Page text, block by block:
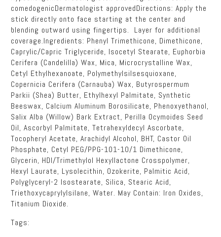
comedogenicDermatologist approvedDirections: Apply the
stick directly onto face starting at the center and
blending outward using fingertips. Layer for additional
coverage.Ingredients: Phenyl Trimethicone, Dimethicone,
Caprylic/Capric Triglyceride, Isocetyl Stearate, Euphorbia
Cerifera (Candelilla) Wax, Mica, Microcrystalline Wax,
Cetyl Ethylhexanoate, Polymethylsilsesquioxane,
Copernicia Cerifera (Carnauba) Wax, Butyrospermum
Parkii (Shea) Butter, Ethylhexyl Palmitate, Synthetic
Beeswax, Calcium Aluminum Borosilicate, Phenoxyethanol,
Salix Alba (Willow) Bark Extract, Perilla Ocymoides Seed
Oil, Ascorbyl Palmitate, Tetrahexyldecyl Ascorbate,
Tocopheryl Acetate, Arachidyl Alcohol, BHT, Castor Oil
Phosphate, Cetyl PEG/PPG-101-10/1 Dimethicone,
Glycerin, HDI/Trimethylol Hexyllactone Crosspolymer,
Hexyl Laurate, Lysolecithin, Ozokerite, Palmitic Acid,
Polyglyceryl-2 Isostearate, Silica, Stearic Acid,
Triethoxycaprylylsilane, Water. May Contain: Iron Oxides,
Titanium Dioxide.
Tags: